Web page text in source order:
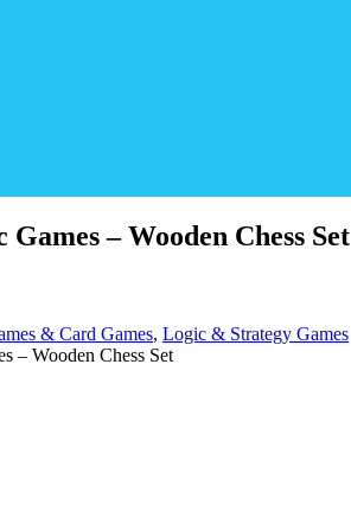
– Wooden Chess Set
& Card Games, Logic & Strategy Games
– Wooden Chess Set